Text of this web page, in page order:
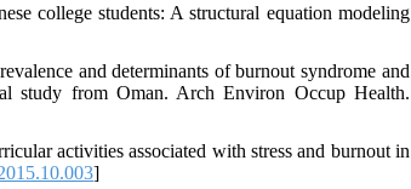
college students: A structural equation modeling
and determinants of burnout syndrome and
study from Oman. Arch Environ Occup Health.
activities associated with stress and burnout in
]